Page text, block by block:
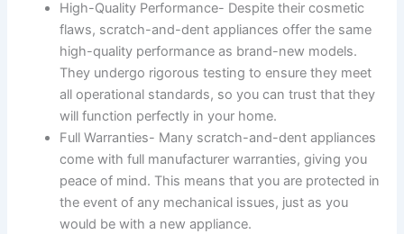
High-Quality Performance- Despite their cosmetic
flaws, scratch-and-dent appliances offer the same
high-quality performance as brand-new models.
They undergo rigorous testing to ensure they meet
all operational standards, so you can trust that they
will function perfectly in your home.
Full Warranties- Many scratch-and-dent appliances
come with full manufacturer warranties, giving you
peace of mind. This means that you are protected in
the event of any mechanical issues, just as you
would be with a new appliance.